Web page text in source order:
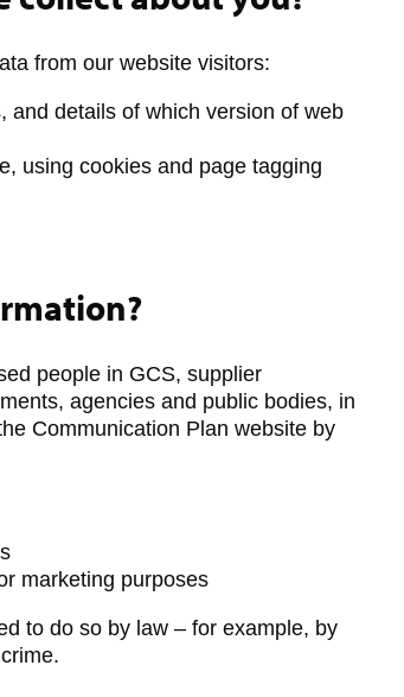
from our website visitors:
and details of which version of web
using cookies and page tagging
people in GCS, supplier
agencies and public bodies, in
Communication Plan website by
marketing purposes
to do so by law – for example, by